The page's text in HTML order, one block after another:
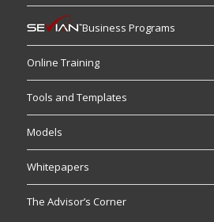
Business Programs
Online Training
Tools and Templates
Models
Whitepapers
The Advisor’s Corner